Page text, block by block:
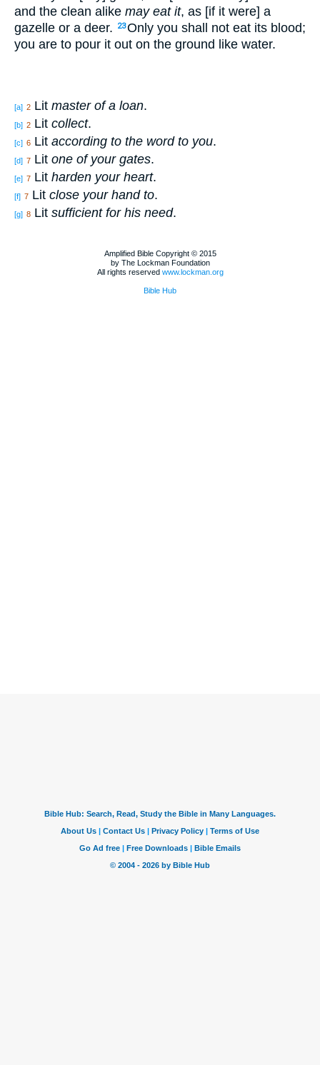
and the clean alike may eat it, as [if it were] a
gazelle or a deer.
23Only you shall not eat its blood;
you are to pour it out on the ground like water.
[a] 2 Lit master of a loan.
[b] 2 Lit collect.
[c] 6 Lit according to the word to you.
[d] 7 Lit one of your gates.
[e] 7 Lit harden your heart.
[f] 7 Lit close your hand to.
[g] 8 Lit sufficient for his need.
Amplified Bible Copyright © 2015
by The Lockman Foundation
All rights reserved www.lockman.org
Bible Hub